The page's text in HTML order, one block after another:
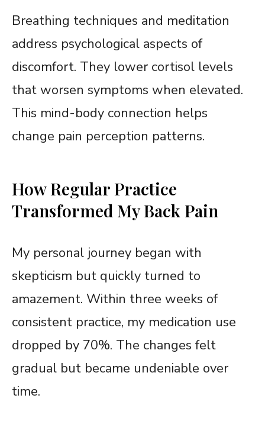
Breathing techniques and meditation
address psychological aspects of
discomfort. They lower cortisol levels
that worsen symptoms when elevated.
This mind-body connection helps
change pain perception patterns.
How Regular Practice
Transformed My Back Pain
My personal journey began with
skepticism but quickly turned to
amazement. Within three weeks of
consistent practice, my medication use
dropped by 70%. The changes felt
gradual but became undeniable over
time.